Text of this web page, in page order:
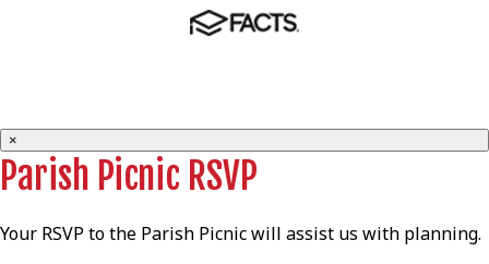
×
Parish Picnic RSVP
Your RSVP to the Parish Picnic will assist us with planning.